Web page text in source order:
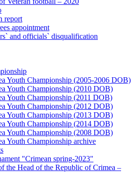
report
appointment
and officials` disqualification
Youth Championship (2005-2006 DOB)
Youth Championship (2010 DOB)
Youth Championship (2011 DOB)
Youth Championship (2012 DOB)
Youth Championship (2013 DOB)
Youth Championship (2014 DOB)
Youth Championship (2008 DOB)
Youth Championship archive
"Crimean spring-2023"
the Head of the Republic of Crimea –